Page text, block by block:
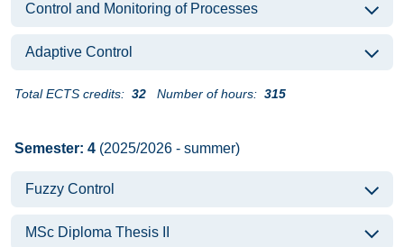
Control and Monitoring of Processes
Adaptive Control
Total ECTS credits: 32 Number of hours: 315
Semester: 4 (2025/2026 - summer)
Fuzzy Control
MSc Diploma Thesis II